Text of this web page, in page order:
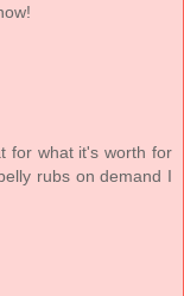
for what it's worth for
rubs on demand I